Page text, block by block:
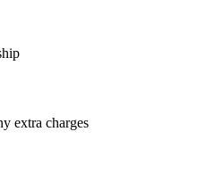
extra charges